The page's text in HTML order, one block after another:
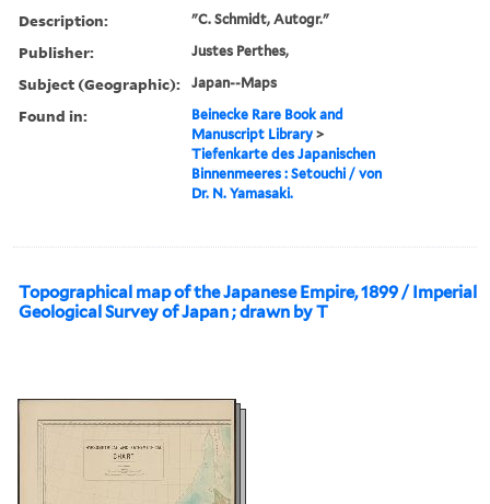
Description: "C. Schmidt, Autogr."
Publisher: Justes Perthes,
Subject (Geographic): Japan--Maps
Found in:
Beinecke Rare Book and
Manuscript Library >
Tiefenkarte des Japanischen
Binnenmeeres : Setouchi / von
Dr. N. Yamasaki.
Topographical map of the Japanese Empire, 1899 / Imperial
Geological Survey of Japan ; drawn by T